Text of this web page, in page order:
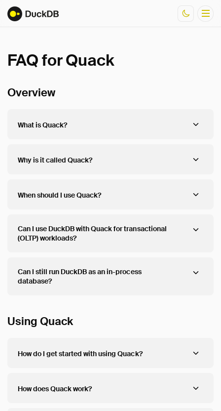
Documentation
FAQ for Quack
Overview
What is Quack?
Why is it called Quack?
When should I use Quack?
Can I use DuckDB with Quack for transactional
(OLTP) workloads?
Can I still run DuckDB as an in-process
database?
Using Quack
How do I get started with using Quack?
How does Quack work?